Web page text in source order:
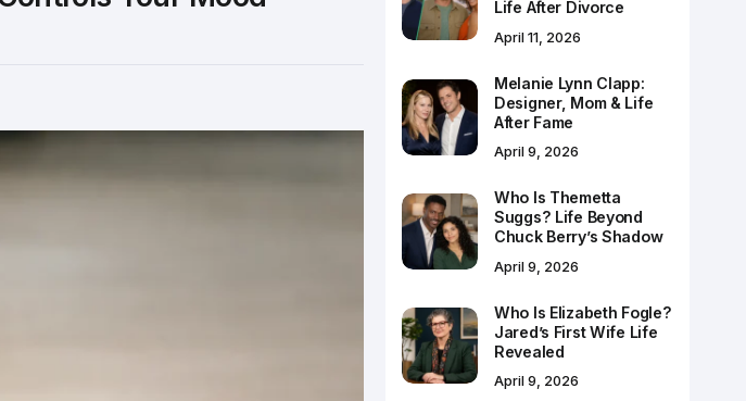
Life After Divorce
April 11, 2026
Melanie Lynn Clapp:
Designer, Mom & Life
After Fame
April 9, 2026
Who Is Themetta
Suggs? Life Beyond
Chuck Berry’s Shadow
April 9, 2026
Who Is Elizabeth Fogle?
Jared’s First Wife Life
Revealed
April 9, 2026